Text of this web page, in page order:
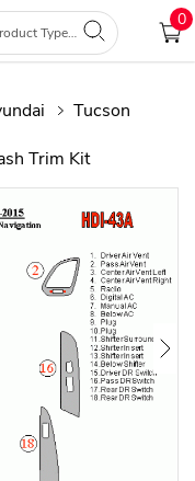
0
Tucson
Trim Kit